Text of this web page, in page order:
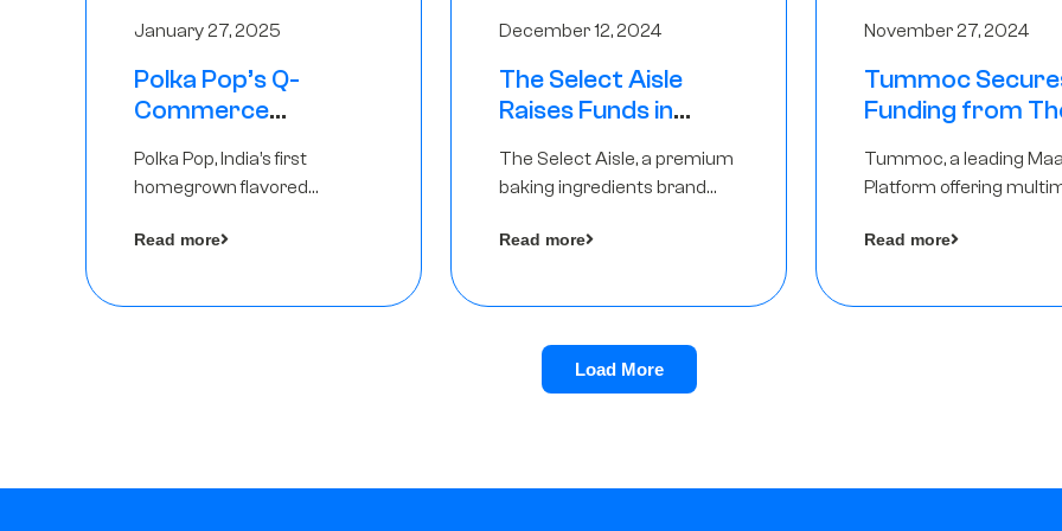
January 27, 2025
Polka Pop’s Q-
Commerce
Raises Rs2.5 Crore,
led by The Chennai
Angels
Polka Pop, India’s first
homegrown flavored
announced a ₹ 2.5 crore
Read more
December 12, 2024
The Select Aisle
Raises Funds in
Chennai Angels &
Longview Ventures
The Select Aisle, a premium
baking ingredients brand
Pvt. Ltd., has raised funds led
Read more
November 27, 2024
Tummoc
Funding from
Pre-Series A
Tummoc, a leading
Platform offering
an undisclosed amount
a part of its Pre-Series
Read more
Load More